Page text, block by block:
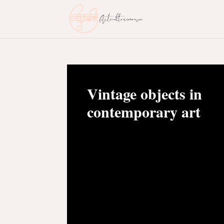
Vintage objects in
contemporary art